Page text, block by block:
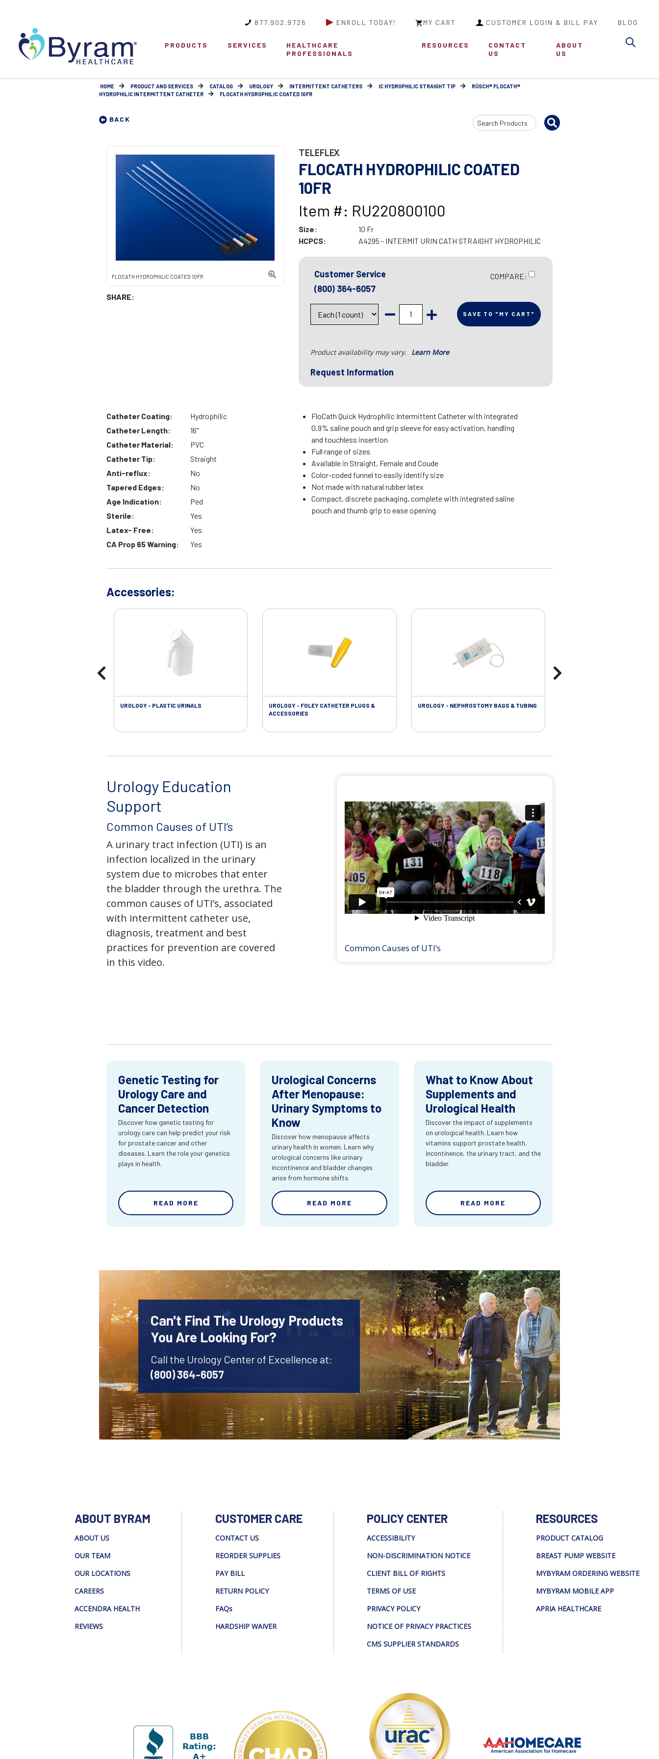
877.902.9726 ENROLL TODAY! MY CART CUSTOMER LOGIN & BILL PAY BLOG
PRODUCTS SERVICES
HEALTHCARE
PROFESSIONALS
RESOURCES
CONTACT
US
ABOUT
US
HOME PRODUCT AND SERVICES CATALOG UROLOGY INTERMITTENT CATHETERS IC HYDROPHILIC STRAIGHT TIP
RÜSCH® FLOCATH®
HYDROPHILIC INTERMITTENT CATHETER
FLOCATH HYDROPHILIC COATED 10FR
BACK
Search
Input
FLOCATH HYDROPHILIC COATED 10FR
SHARE:
TELEFLEX
FLOCATH HYDROPHILIC COATED
10FR
Item #: RU220800100
Size:
10 Fr
HCPCS:
A4295 - INTERMIT URIN CATH STRAIGHT HYDROPHILIC
Customer Service
(800) 364-6057
COMPARE:
SAVE TO "MY CART"
Product availability may vary. Learn More
Request Information
Catheter Coating:
Hydrophilic
Catheter Length:
16"
Catheter Material:
PVC
Catheter Tip:
Straight
Anti-reflux:
No
Tapered Edges:
No
Age Indication:
Ped
Sterile:
Yes
Latex- Free:
Yes
CA Prop 65 Warning:
Yes
FloCath Quick Hydrophilic Intermittent Catheter with integrated
0.9% saline pouch and grip sleeve for easy activation, handling
and touchless insertion
Full range of sizes
Available in Straight, Female and Coude
Color-coded funnel to easily identify size
Not made with natural rubber latex
Compact, discrete packaging, complete with integrated saline
pouch and thumb grip to ease opening
Accessories:
UROLOGY - PLASTIC URINALS
UROLOGY - FOLEY CATHETER PLUGS &
ACCESSORIES
UROLOGY - NEPHROSTOMY BAGS & TUBING
Urology Education
Support
Common Causes of UTI’s
A urinary tract infection (UTI) is an
infection localized in the urinary
system due to microbes that enter
the bladder through the urethra. The
common causes of UTI’s, associated
with intermittent catheter use,
diagnosis, treatment and best
practices for prevention are covered
in this video.
Common Causes of UTI’s
Genetic Testing for
Urology Care and
Cancer Detection
Discover how genetic testing for
urology care can help predict your risk
for prostate cancer and other
diseases. Learn the role your genetics
plays in health.
READ MORE
Urological Concerns
After Menopause:
Urinary Symptoms to
Know
Discover how menopause affects
urinary health in women. Learn why
urological concerns like urinary
incontinence and bladder changes
arise from hormone shifts.
READ MORE
What to Know About
Supplements and
Urological Health
Discover the impact of supplements
on urological health. Learn how
vitamins support prostate health,
incontinence, the urinary tract, and the
bladder.
READ MORE
Can't Find The Urology Products
You Are Looking For?
Call the Urology Center of Excellence at:
(800) 364-6057
ABOUT BYRAM
ABOUT US
OUR TEAM
OUR LOCATIONS
CAREERS
ACCENDRA HEALTH
REVIEWS
CUSTOMER CARE
CONTACT US
REORDER SUPPLIES
PAY BILL
RETURN POLICY
FAQs
HARDSHIP WAIVER
POLICY CENTER
ACCESSIBILITY
NON-DISCRIMINATION NOTICE
CLIENT BILL OF RIGHTS
TERMS OF USE
PRIVACY POLICY
NOTICE OF PRIVACY PRACTICES
CMS SUPPLIER STANDARDS
RESOURCES
PRODUCT CATALOG
BREAST PUMP WEBSITE
MYBYRAM ORDERING WEBSITE
MYBYRAM MOBILE APP
APRIA HEALTHCARE